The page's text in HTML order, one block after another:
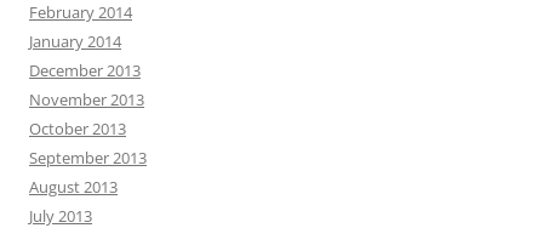
February 2014
January 2014
December 2013
November 2013
October 2013
September 2013
August 2013
July 2013